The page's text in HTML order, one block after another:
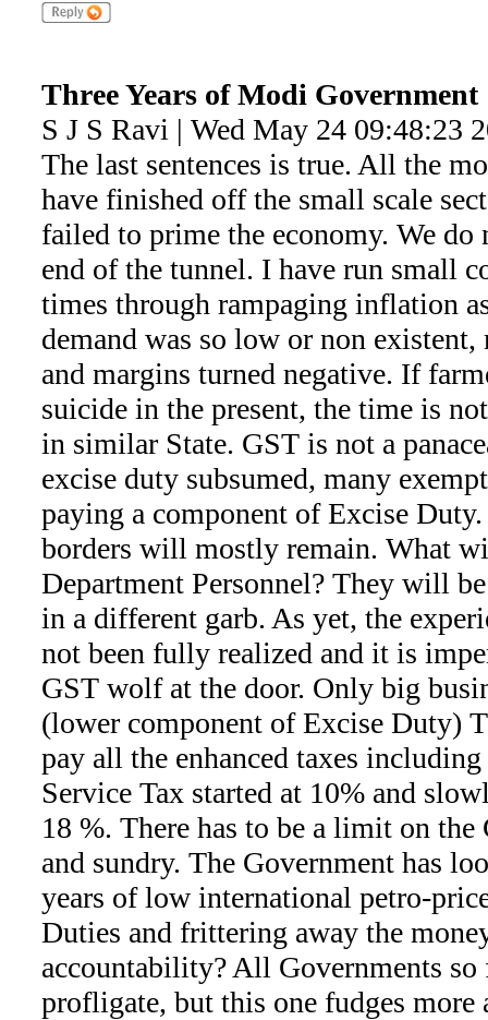
Three Years of Modi Government
S J S Ravi | Wed May 24 09:48:23
The last sentences is true. All the
have finished off the small scale
failed to prime the economy. We do
end of the tunnel. I have run small
times through rampaging inflation
demand was so low or non
and margins turned negative. If
suicide in the present, the time is
in similar State. GST is not a
excise duty subsumed, many
paying a component of Excise
borders will mostly remain. What
Department Personnel? They will
in a different garb. As yet, the
not been fully realized and it is
GST wolf at the door. Only big
(lower component of Excise Duty)
pay all the enhanced taxes
Service Tax started at 10% and
18 %. There has to be a limit on
and sundry. The Government has
years of low international petro-
Duties and frittering away the
accountability? All Governments so
profligate, but this one fudges more